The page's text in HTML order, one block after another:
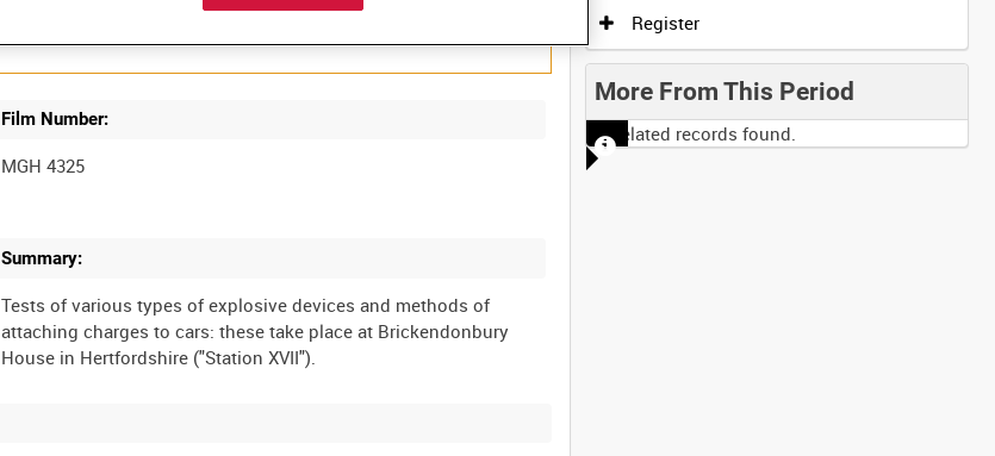
Film Number:
MGH 4325
Summary:
Tests of various types of explosive devices and methods of
attaching charges to cars: these take place at Brickendonbury
Register
More From This Period
No related records found.